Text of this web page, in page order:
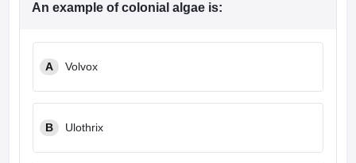
An example of colonial algae is:
A Volvox
B Ulothrix